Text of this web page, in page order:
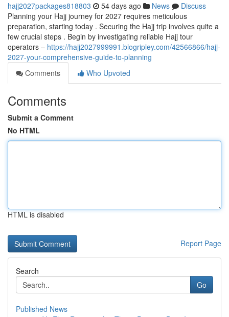
hajj2027packages818803 54 days ago News
Discuss
Planning your Hajj journey for 2027 requires meticulous
preparation, starting today . Securing the Hajj trip involves quite a
few crucial steps . Begin by investigating reliable Hajj tour
operators – https://hajj2027999991.blogripley.com/42566866/hajj-
2027-your-comprehensive-guide-to-planning
Comments
Who Upvoted
Comments
Submit a Comment
No HTML
HTML is disabled
Report Page
Search
Go
Published News